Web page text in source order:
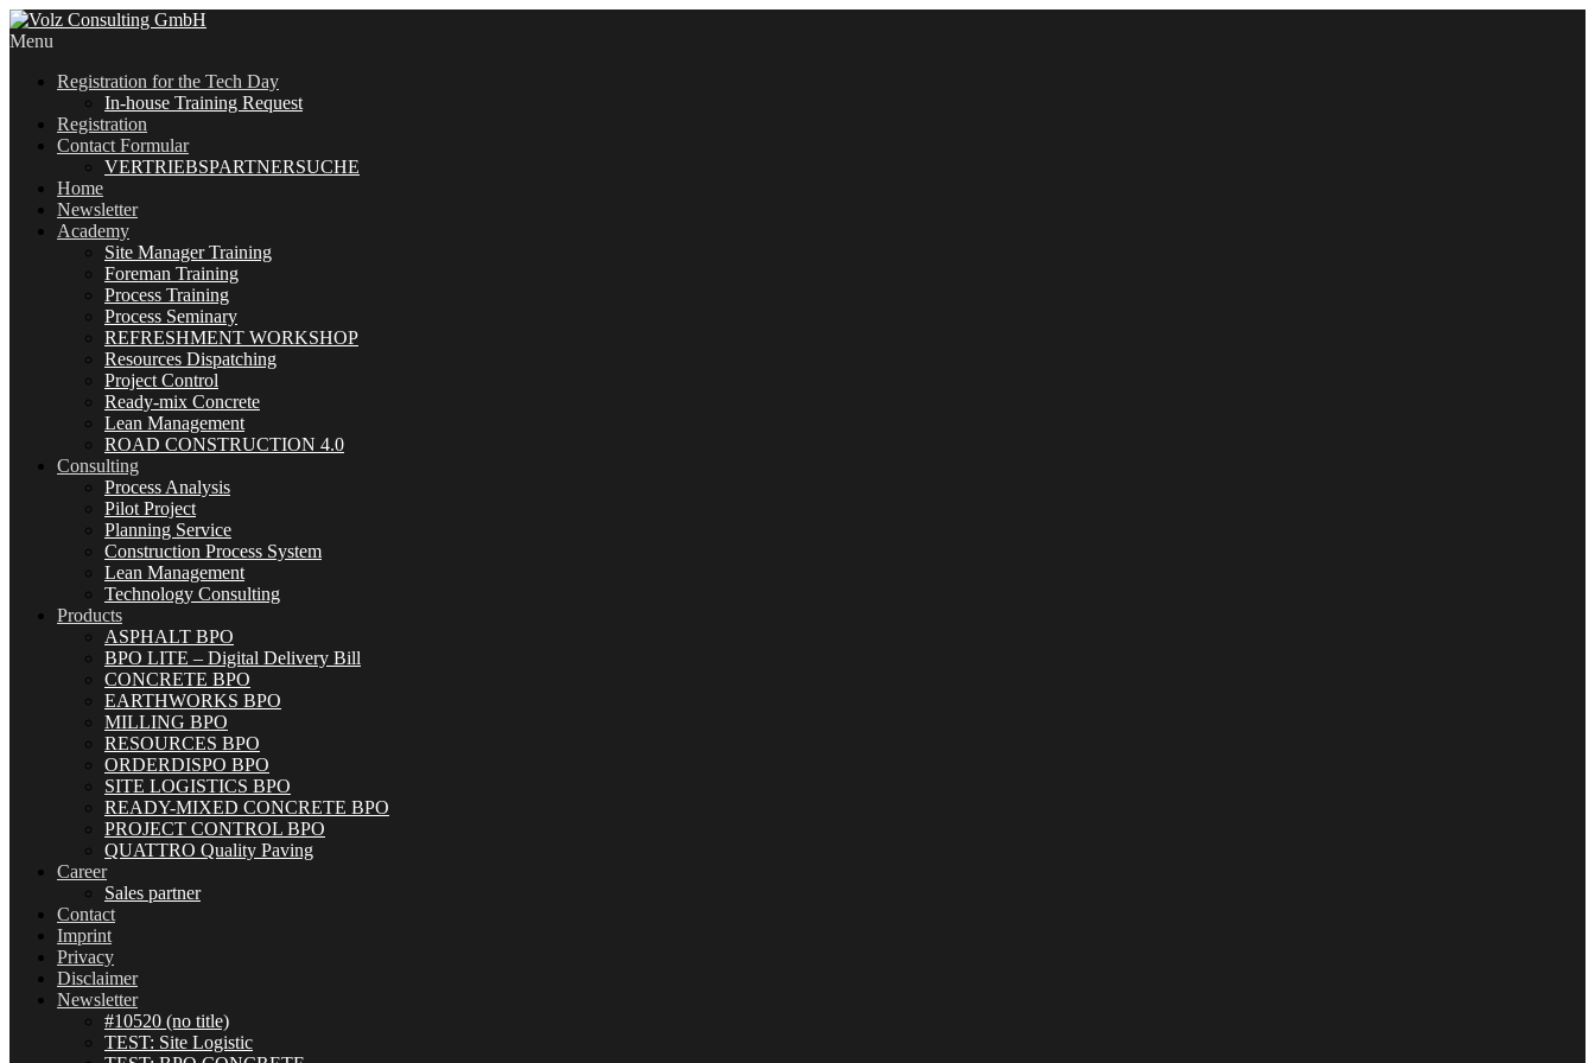
Menu
Registration for the Tech Day
In-house Training Request
Registration
Contact Formular
VERTRIEBSPARTNERSUCHE
Home
Newsletter
Academy
Site Manager Training
Foreman Training
Process Training
Process Seminary
REFRESHMENT WORKSHOP
Resources Dispatching
Project Control
Ready-mix Concrete
Lean Management
ROAD CONSTRUCTION 4.0
Consulting
Process Analysis
Pilot Project
Planning Service
Construction Process System
Lean Management
Technology Consulting
Products
ASPHALT BPO
BPO LITE – Digital Delivery Bill
CONCRETE BPO
EARTHWORKS BPO
MILLING BPO
RESOURCES BPO
ORDERDISPO BPO
SITE LOGISTICS BPO
READY-MIXED CONCRETE BPO
PROJECT CONTROL BPO
QUATTRO Quality Paving
Career
Sales partner
Contact
Imprint
Privacy
Disclaimer
Newsletter
#10520 (no title)
TEST: Site Logistic